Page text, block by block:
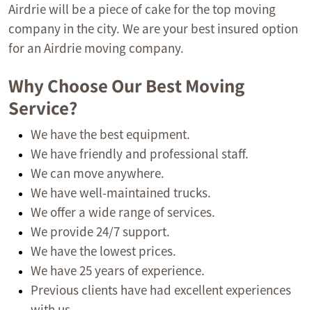
Airdrie will be a piece of cake for the top moving
company in the city. We are your best insured option
for an Airdrie moving company.
Why Choose Our Best Moving
Service?
We have the best equipment.
We have friendly and professional staff.
We can move anywhere.
We have well-maintained trucks.
We offer a wide range of services.
We provide 24/7 support.
We have the lowest prices.
We have 25 years of experience.
Previous clients have had excellent experiences